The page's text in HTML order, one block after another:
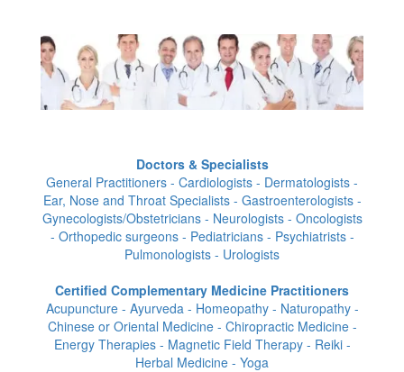
Doctors & Specialists
General Practitioners - Cardiologists - Dermatologists -
Ear, Nose and Throat Specialists - Gastroenterologists -
Gynecologists/Obstetricians - Neurologists - Oncologists
- Orthopedic surgeons - Pediatricians - Psychiatrists -
Pulmonologists - Urologists
Certified Complementary Medicine Practitioners
Acupuncture - Ayurveda - Homeopathy - Naturopathy -
Chinese or Oriental Medicine - Chiropractic Medicine -
Energy Therapies - Magnetic Field Therapy - Reiki -
Herbal Medicine - Yoga